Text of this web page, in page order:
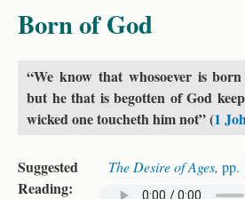
Born of God
“We know that whosoever is
but he that is begotten of God
wicked one toucheth him not” (1
Suggested
Reading:
The Desire of Ages, pp.